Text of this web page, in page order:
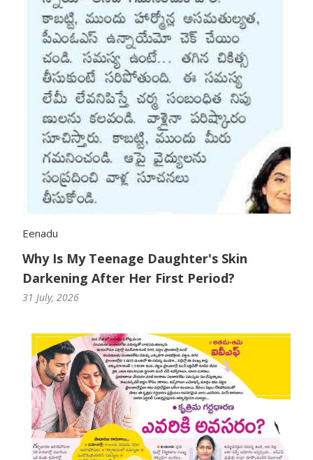
Eenadu
Why Is My Teenage Daughter's Skin
Darkening After Her First Period?
31 July, 2026